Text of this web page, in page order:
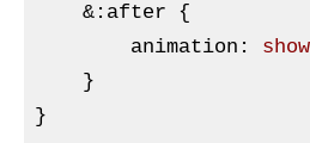
&: after {
        animation
:
}
}